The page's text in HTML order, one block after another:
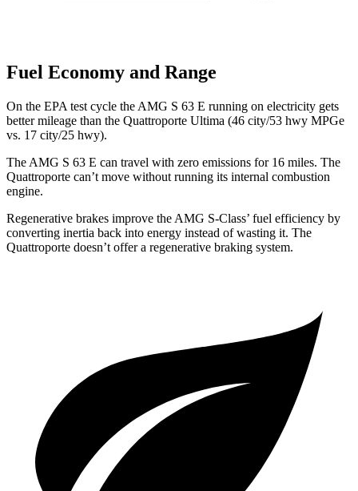
Fuel Economy and Range
On the EPA test cycle the AMG S 63 E running on electricity gets
better mileage than the Quattroporte Ultima (46 city/53 hwy MPGe
vs. 17 city/25 hwy).
The AMG S 63 E can travel with zero emissions for 16 miles. The
Quattroporte can’t move without running its internal combustion
engine.
Regenerative brakes improve the AMG S-Class’ fuel efficiency by
converting inertia back into energy instead of wasting it. The
Quattroporte doesn’t offer a regenerative braking system.